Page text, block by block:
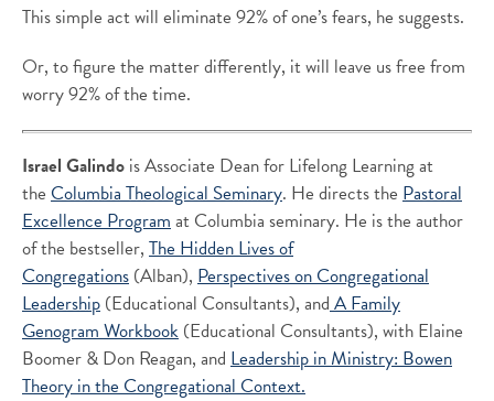
This simple act will eliminate 92% of one’s fears, he suggests.
Or, to figure the matter differently, it will leave us free from
worry 92% of the time.
Israel Galindo is Associate Dean for Lifelong Learning at
the Columbia Theological Seminary. He directs the Pastoral
Excellence Programat Columbia seminary. He is the author
of the bestseller, The Hidden Lives of
Congregations (Alban), Perspectives on Congregational
Leadership (Educational Consultants), andA Family
Genogram Workbook (Educational Consultants), with Elaine
Boomer & Don Reagan, and Leadership in Ministry: Bowen
Theory in the Congregational Context.